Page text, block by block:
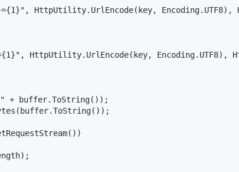
HttpUtility.UrlEncode(key,
HttpUtility.UrlEncode(key, Encoding.UTF8),
+ buffer.ToString());